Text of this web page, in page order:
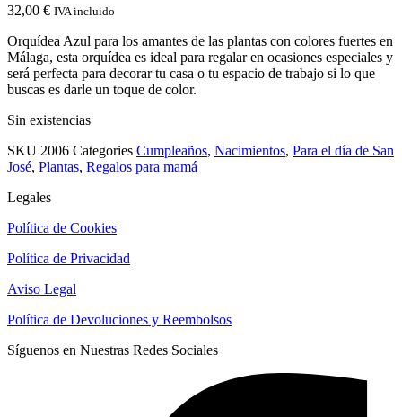
32,00 € IVA incluido
Orquídea Azul para los amantes de las plantas con colores fuertes en
Málaga, esta orquídea es ideal para regalar en ocasiones especiales y
será perfecta para decorar tu casa o tu espacio de trabajo si lo que
buscas es darle un toque de color.
Sin existencias
SKU 2006 Categories Cumpleaños, Nacimientos, Para el día de San
José, Plantas, Regalos para mamá
Legales
Política de Cookies
Política de Privacidad
Aviso Legal
Política de Devoluciones y Reembolsos
Síguenos en Nuestras Redes Sociales